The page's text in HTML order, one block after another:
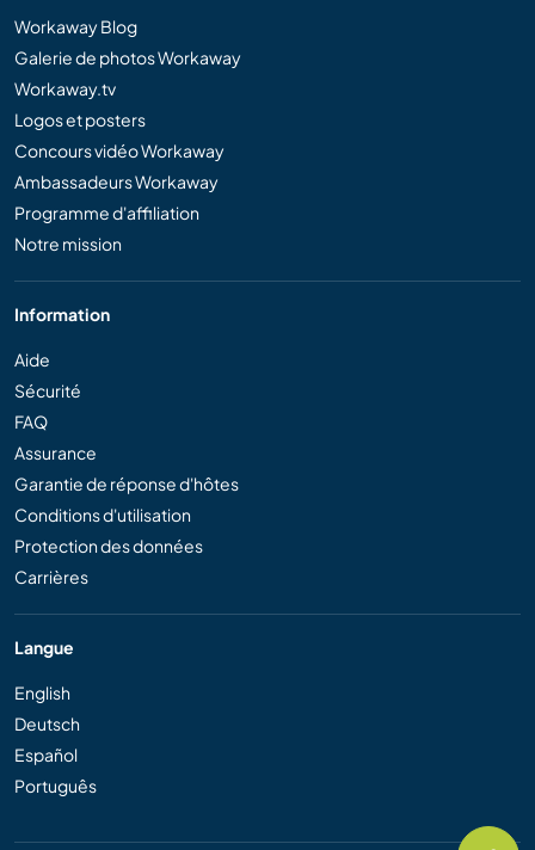
Workaway Blog
Galerie de photos Workaway
Workaway.tv
Logos et posters
Concours vidéo Workaway
Ambassadeurs Workaway
Programme d'affiliation
Notre mission
Information
Aide
Sécurité
FAQ
Assurance
Garantie de réponse d'hôtes
Conditions d'utilisation
Protection des données
Carrières
Langue
English
Deutsch
Español
Português